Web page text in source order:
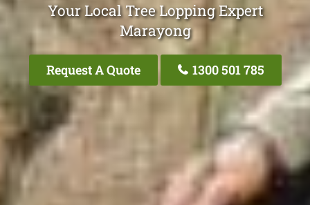
Your Local Tree Lopping Expert
Marayong
Request A Quote 1300 501 785